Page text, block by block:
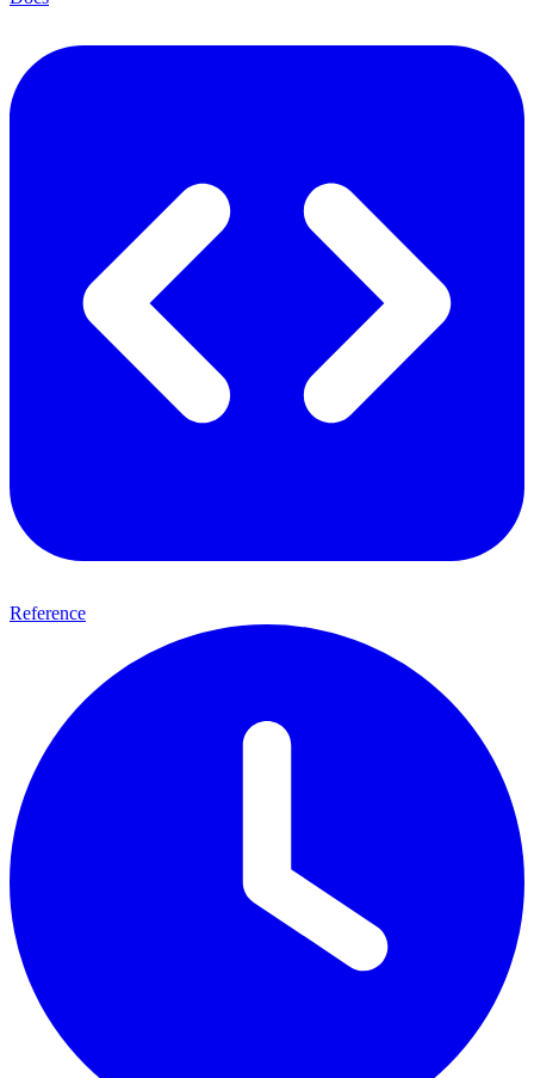
Reference